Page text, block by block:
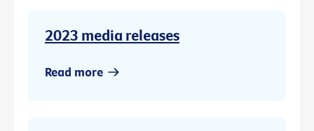
2023 media releases
Read more